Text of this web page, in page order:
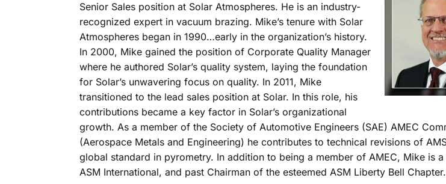
Senior Sales position at Solar Atmospheres. He is an industry-
recognized expert in vacuum brazing. Mike’s tenure with Solar
Atmospheres began in 1990…early in the organization’s history.
In 2000, Mike gained the position of Corporate Quality Manager
where he authored Solar’s quality system, laying the foundation
for Solar’s unwavering focus on quality. In 2011, Mike
transitioned to the lead sales position at Solar. In this role, his
contributions became a key factor in Solar’s organizational
growth. As a member of the Society of Automotive Engineers (SAE) AMEC
(Aerospace Metals and Engineering) he contributes to technical revisions of
global standard in pyrometry. In addition to being a member of AMEC, Mike is
ASM International, and past Chairman of the esteemed ASM Liberty Bell Chapter.